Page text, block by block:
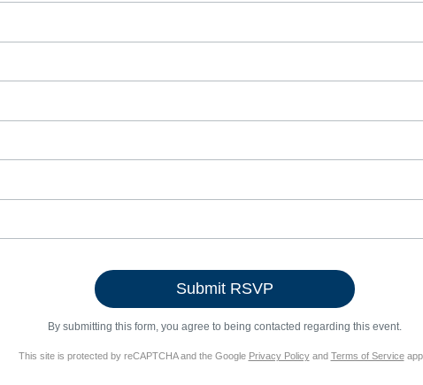
By submitting this form, you agree to being contacted regarding this event.
This site is protected by reCAPTCHA and the Google Privacy Policyand Terms of Service